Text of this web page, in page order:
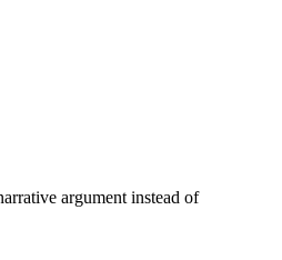
argument instead of